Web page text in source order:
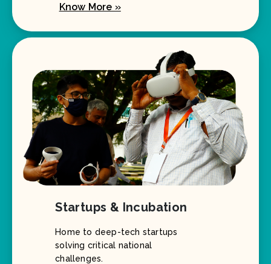
Know More »
Startups & Incubation
Home to deep-tech startups
solving critical national
challenges.